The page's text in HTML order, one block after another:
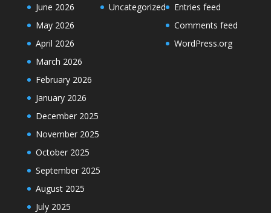
June 2026
May 2026
April 2026
March 2026
February 2026
January 2026
December 2025
November 2025
October 2025
September 2025
August 2025
July 2025
Uncategorized
Entries feed
Comments feed
WordPress.org